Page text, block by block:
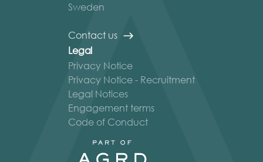
Sweden
Contact us
Legal
Privacy Notice
Privacy Notice - Recruitment
Legal Notices
Engagement terms
Code of Conduct